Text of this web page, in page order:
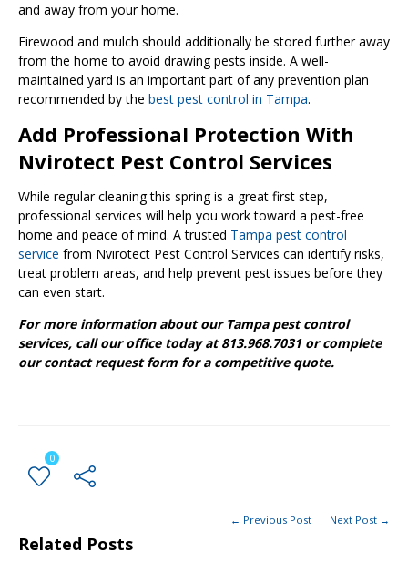
and away from your home.
Firewood and mulch should additionally be stored further away
from the home to avoid drawing pests inside. A well-
maintained yard is an important part of any prevention plan
recommended by the best pest control in Tampa.
Add Professional Protection With
Nvirotect Pest Control Services
While regular cleaning this spring is a great first step,
professional services will help you work toward a pest-free
home and peace of mind. A trusted Tampa pest control
service from Nvirotect Pest Control Services can identify risks,
treat problem areas, and help prevent pest issues before they
can even start.
For more information about our Tampa pest control
services, call our office today at 813.968.7031 or complete
our contact request form for a competitive quote.
0
Related Posts
← Previous Post Next Post →